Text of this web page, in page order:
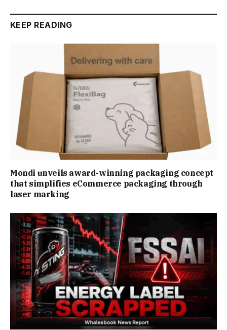
KEEP READING
Mondi unveils award-winning packaging concept
that simplifies eCommerce packaging through
laser marking